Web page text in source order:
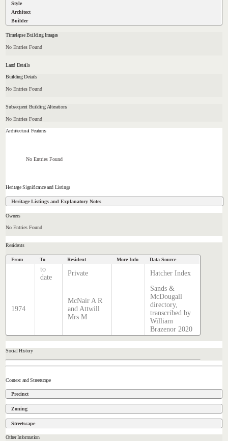
Style
Architect
Builder
Timelapse Building Images
No Entries Found
Land Details
Building Details
No Entries Found
Subsequent Building Alterations
No Entries Found
Architectural Features
No Entries Found
Heritage Significance and Listings
Heritage Listings and Explanatory Notes
Owners
No Entries Found
Residents
From To Resident More Info Data Source
to
date
Private Hatcher Index
1974
McNair A R
and Attwill
Mrs M
Sands &
McDougall
directory,
transcribed by
William
Brazenor 2020
Social History
Context and Streetscape
Precinct
Zoning
Streetscape
Other Information